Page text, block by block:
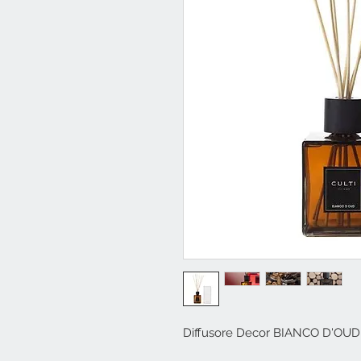
Diffusore Decor BIANCO